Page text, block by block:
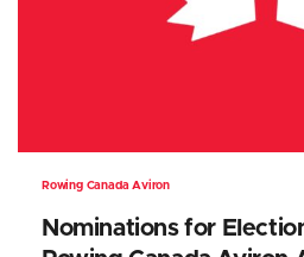
Rowing Canada Aviron
Nominations for